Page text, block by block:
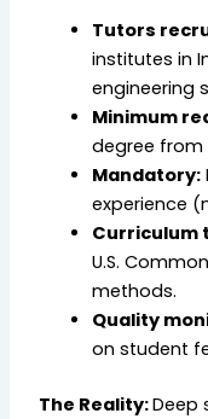
Tutors
institutes in
engineering
Minimum
degree from
Mandatory:
experience
Curriculum
U.S.
methods.
Quality
on student
The Reality:Deep